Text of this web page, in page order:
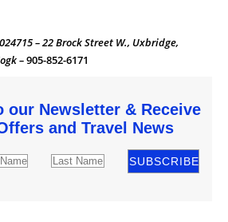
– 22 Brock Street W., Uxbridge,
–905-852-6171
our Newsletter & Receive
and Travel News